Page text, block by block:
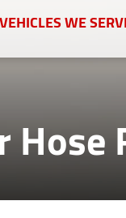
VEHICLES WE